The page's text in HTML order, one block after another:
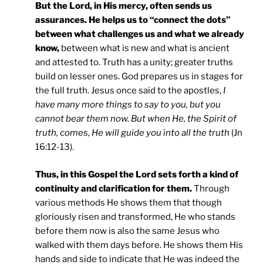
But the Lord, in His mercy, often sends us
assurances. He helps us to “connect the dots”
between what challenges us and what we already
know, between what is new and what is ancient
and attested to. Truth has a unity; greater truths
build on lesser ones. God prepares us in stages for
the full truth. Jesus once said to the apostles, I
have many more things to say to you, but you
cannot bear them now. But when He, the Spirit of
truth, comes, He will guide you into all the truth (Jn
16:12-13).
Thus, in this Gospel the Lord sets forth a kind of
continuity and clarification for them.Through
various methods He shows them that though
gloriously risen and transformed, He who stands
before them now is also the same Jesus who
walked with them days before. He shows them His
hands and side to indicate that He was indeed the